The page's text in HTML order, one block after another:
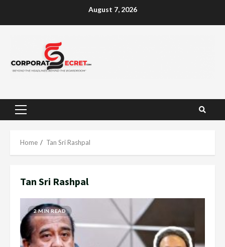
August 7, 2026
Primary
Home Tan Sri Rashpal
Tan Sri Rashpal
2 MIN READ